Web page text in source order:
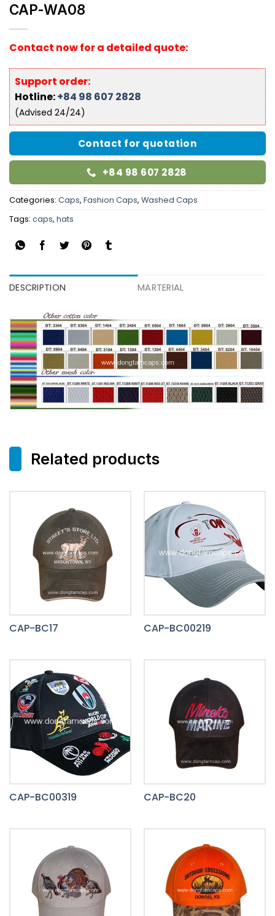
CAP-WA08
Contact now for a detailed quote:
Support order:
Hotline:+84 98 607 2828
(Advised 24/24)
Contact for quotation
+84 98 607 2828
Categories: Caps, Fashion Caps, Washed Caps
Tags: caps, hats
DESCRIPTION MARTERIAL
Related products
CAP-BC17 CAP-BC00219
CAP-BC00319 CAP-BC20